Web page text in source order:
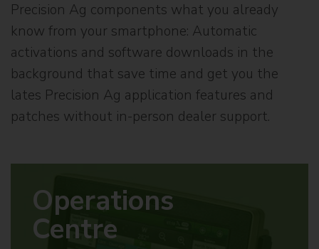
Precision Ag components what you already
know from your smartphone: Automatic
activations and software downloads in the
background that save time and get you the
lates Precision Ag application features and
patches without in-person dealer support.
Operations
Centre